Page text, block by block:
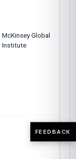
McKinsey Global
Institute
FEEDBACK